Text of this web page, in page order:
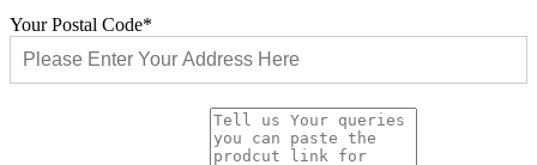
Your Postal Code*